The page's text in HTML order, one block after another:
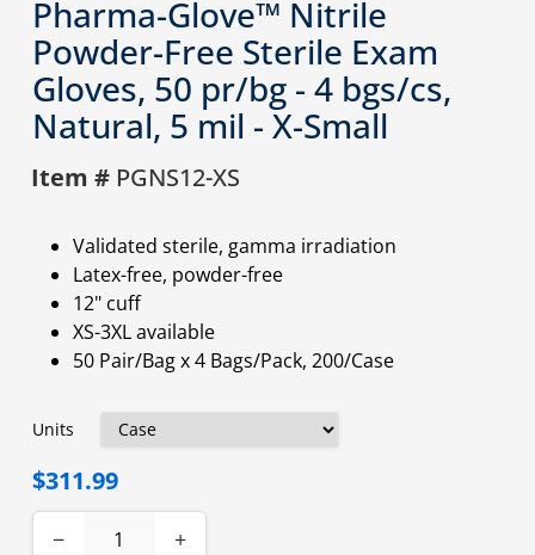
Pharma-Glove™ Nitrile
Powder-Free Sterile Exam
Gloves, 50 pr/bg - 4 bgs/cs,
Natural, 5 mil - X-Small
Item # PGNS12-XS
Validated sterile, gamma irradiation
Latex-free, powder-free
12" cuff
XS-3XL available
50 Pair/Bag x 4 Bags/Pack, 200/Case
Units
$311.99
− +